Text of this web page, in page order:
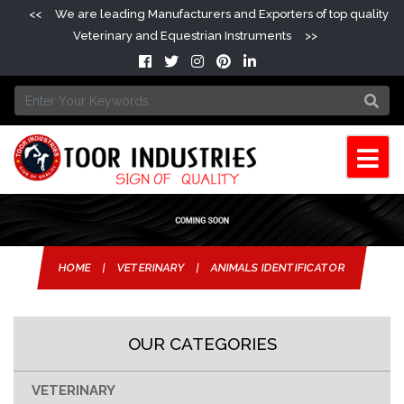
<<
We are leading Manufacturers and Exporters of top quality
Veterinary and Equestrian Instruments
>>
HOME | VETERINARY | ANIMALS IDENTIFICATOR
OUR CATEGORIES
VETERINARY